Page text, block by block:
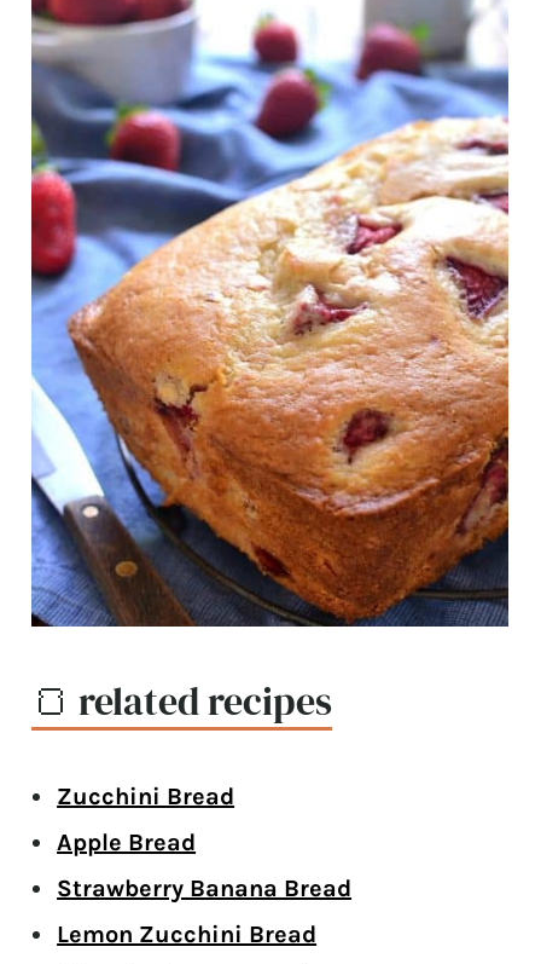
🍞 related recipes
Zucchini Bread
Apple Bread
Strawberry Banana Bread
Lemon Zucchini Bread